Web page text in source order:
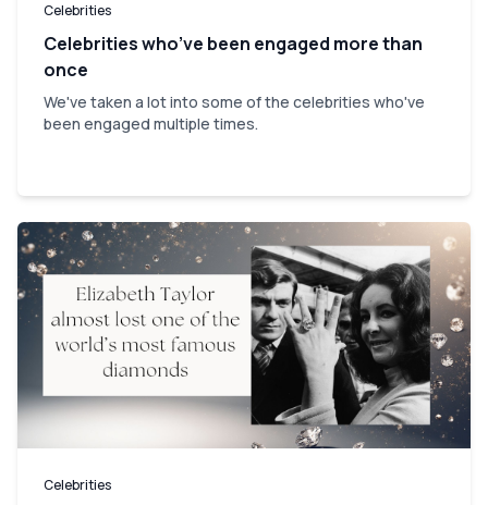
Celebrities
Celebrities who’ve been engaged more than
once
We've taken a lot into some of the celebrities who've
been engaged multiple times.
Celebrities